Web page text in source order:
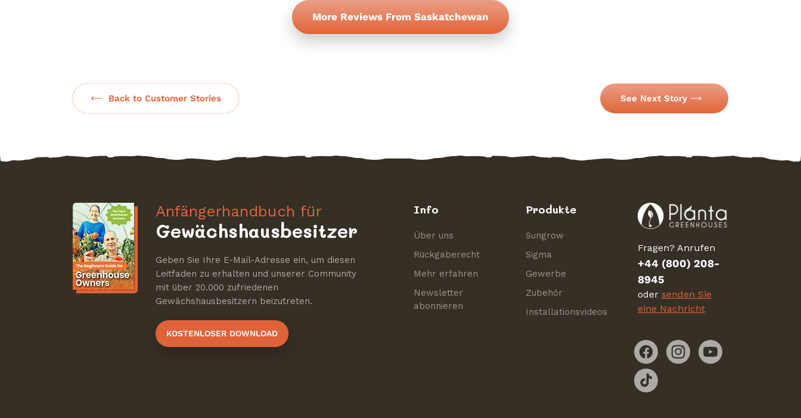
More Reviews From Saskatchewan
Back to Customer Stories See Next Story
Anfängerhandbuch für
Gewächshausbesitzer
Geben Sie Ihre E-Mail-Adresse ein, um diesen
Leitfaden zu erhalten und unserer Community
mit über 20.000 zufriedenen
Gewächshausbesitzern beizutreten.
KOSTENLOSER DOWNLOAD
Info
Über uns
Rückgaberecht
Mehr erfahren
Newsletter
abonnieren
Produkte
Sungrow
Sigma
Gewerbe
Zubehör
Installationsvideos
Fragen? Anrufen
+44 (800) 208-
8945
oder senden Sie
eine Nachricht
FacebookInstagramYouTube
TikTok